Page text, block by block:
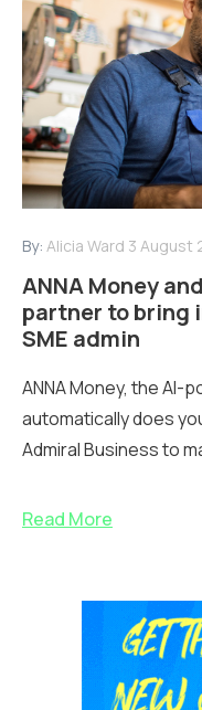
By: Alicia Ward 3 August
ANNA Money
partner to bring
SME admin
ANNA Money, the
automatically does
Admiral Business to
Read More